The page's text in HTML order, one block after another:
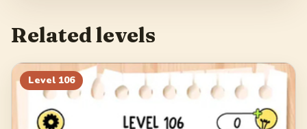
122 123
126 127 128 129
130
Related levels
Level 106